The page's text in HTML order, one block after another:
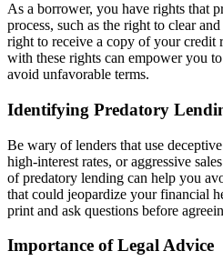
As a borrower, you have rights that
process, such as the right to clear
right to receive a copy of your credit
with these rights can empower you
avoid unfavorable terms.
Identifying Predatory
Be wary of lenders that use
high-interest rates, or aggressive
of predatory lending can help you
that could jeopardize your financial
print and ask questions before
Importance of Legal Advice